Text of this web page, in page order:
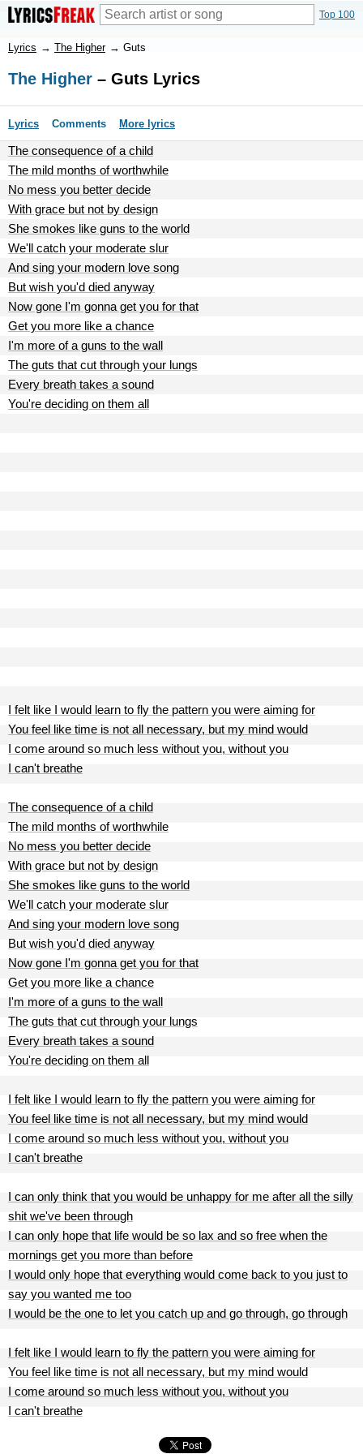
Top 100
Lyrics → The Higher → Guts
The Higher – Guts Lyrics
Lyrics Comments More lyrics
The consequence of a child
The mild months of worthwhile
No mess you better decide
With grace but not by design
She smokes like guns to the world
We'll catch your moderate slur
And sing your modern love song
But wish you'd died anyway
Now gone I'm gonna get you for that
Get you more like a chance
I'm more of a guns to the wall
The guts that cut through your lungs
Every breath takes a sound
You're deciding on them all
I felt like I would learn to fly the pattern you were aiming for
You feel like time is not all necessary, but my mind would
I come around so much less without you, without you
I can't breathe
The consequence of a child
The mild months of worthwhile
No mess you better decide
With grace but not by design
She smokes like guns to the world
We'll catch your moderate slur
And sing your modern love song
But wish you'd died anyway
Now gone I'm gonna get you for that
Get you more like a chance
I'm more of a guns to the wall
The guts that cut through your lungs
Every breath takes a sound
You're deciding on them all
I felt like I would learn to fly the pattern you were aiming for
You feel like time is not all necessary, but my mind would
I come around so much less without you, without you
I can't breathe
I can only think that you would be unhappy for me after all the silly
shit we've been through
I can only hope that life would be so lax and so free when the
mornings get you more than before
I would only hope that everything would come back to you just to
say you wanted me too
I would be the one to let you catch up and go through, go through
I felt like I would learn to fly the pattern you were aiming for
You feel like time is not all necessary, but my mind would
I come around so much less without you, without you
I can't breathe